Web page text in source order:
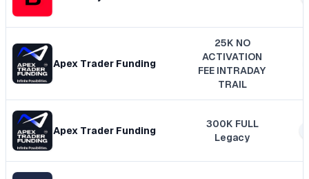
Apex Trader Funding
25K NO
ACTIVATION
FEE INTRADAY
TRAIL
Apex Trader Funding
300K FULL
Legacy